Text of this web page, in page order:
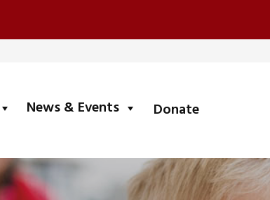
submenuNews & Events submenuDonate